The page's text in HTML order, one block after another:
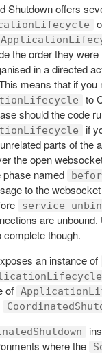
Shutdown offers
the order they
in a directed
means that if
to
should the code
if
parts of the
the open
named
to the
service-
are
complete though.
an instance of
of
where the